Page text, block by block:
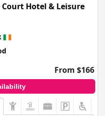
Hotel & Leisure
From $166